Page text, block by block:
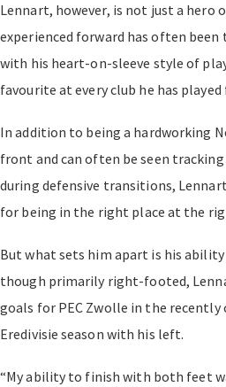
Lennart, however, is not just a hero
experienced forward has often
with his heart-on-sleeve style of
favourite at every club he has played
In addition to being a hardworking
front and can often be seen
during defensive transitions,
for being in the right place at the
But what sets him apart is his
though primarily right-footed,
goals for PEC Zwolle in the recently
Eredivisie season with his left.
“My ability to finish with both feet